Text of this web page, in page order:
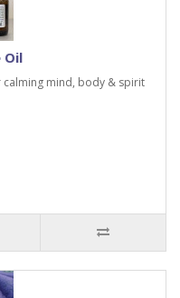
Oil
calming mind, body & spirit